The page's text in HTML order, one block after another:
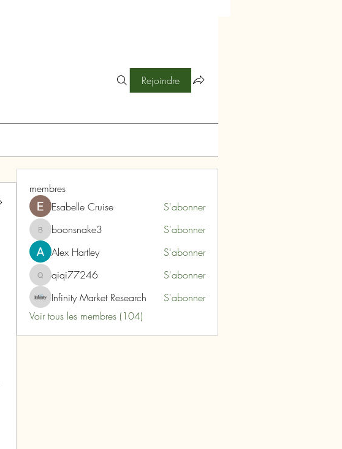
Rejoindre
membres
Esabelle Cruise
S'abonner
boonsnake3
boonsnake3
S'abonner
Alex Hartley
S'abonner
qiqi77246
qiqi77246
S'abonner
Infinity Market Research
S'abonner
Voir tous les membres (104)